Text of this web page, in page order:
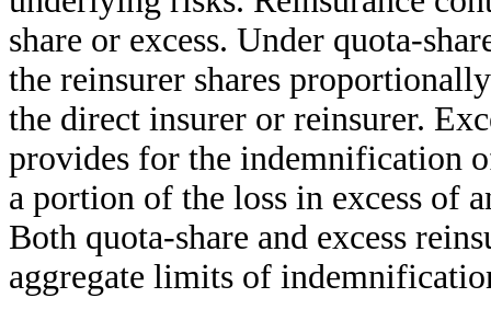
share or excess. Under quota-
the reinsurer shares
the direct insurer or reinsurer.
provides for the indemnification
a portion of the loss in excess of
Both quota-share and excess
aggregate limits of